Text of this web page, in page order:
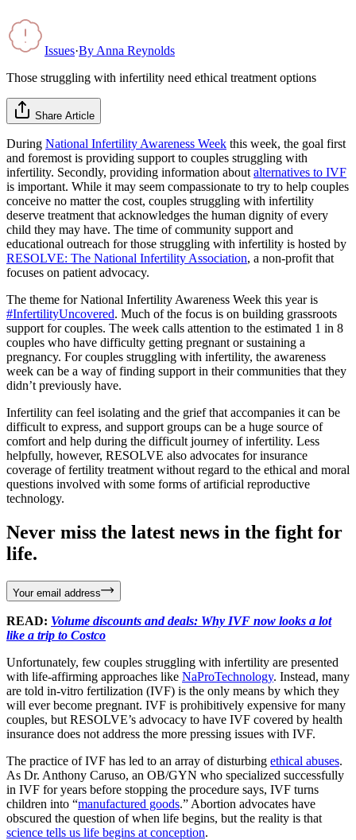
Issues·By Anna Reynolds
Those struggling with infertility need ethical treatment options
Share Article
During National Infertility Awareness Week this week, the goal first
and foremost is providing support to couples struggling with
infertility. Secondly, providing information about alternatives to IVF
is important. While it may seem compassionate to try to help couples
conceive no matter the cost, couples struggling with infertility
deserve treatment that acknowledges the human dignity of every
child they may have. The time of community support and
educational outreach for those struggling with infertility is hosted by
RESOLVE: The National Infertility Association, a non-profit that
focuses on patient advocacy.
The theme for National Infertility Awareness Week this year is
#InfertilityUncovered. Much of the focus is on building grassroots
support for couples. The week calls attention to the estimated 1 in 8
couples who have difficulty getting pregnant or sustaining a
pregnancy. For couples struggling with infertility, the awareness
week can be a way of finding support in their communities that they
didn’t previously have.
Infertility can feel isolating and the grief that accompanies it can be
difficult to express, and support groups can be a huge source of
comfort and help during the difficult journey of infertility. Less
helpfully, however, RESOLVE also advocates for insurance
coverage of fertility treatment without regard to the ethical and moral
questions involved with some forms of artificial reproductive
technology.
Never miss the latest news in the fight for
life.
Your email address
READ: Volume discounts and deals: Why IVF now looks a lot
like a trip to Costco
Unfortunately, few couples struggling with infertility are presented
with life-affirming approaches like NaProTechnology. Instead, many
are told in-vitro fertilization (IVF) is the only means by which they
will ever become pregnant. IVF is prohibitively expensive for many
couples, but RESOLVE’s advocacy to have IVF covered by health
insurance does not address the more pressing issues with IVF.
The practice of IVF has led to an array of disturbing ethical abuses.
As Dr. Anthony Caruso, an OB/GYN who specialized successfully
in IVF for years before stopping the procedure says, IVF turns
children into “manufactured goods.” Abortion advocates have
obscured the question of when life begins, but the reality is that
science tells us life begins at conception.